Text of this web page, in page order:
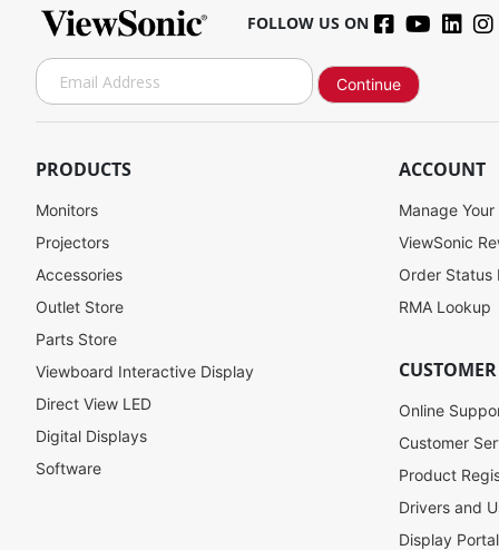
FOLLOW US ON
S
i
U
f
o
O
u
N
e
w
l
e
Continue
PRODUCTS
Monitors
Projectors
Accessories
Outlet Store
Parts Store
Viewboard Interactive Display
Direct View LED
Digital Displays
Software
ACCOUNT
Manage
ViewSonic
Order Status
RMA Lookup
Online
Customer
Product
Drivers and
Display